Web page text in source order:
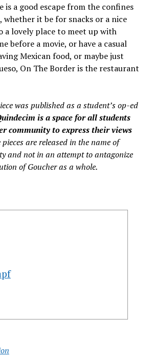
is a good escape from the confines
it be for snacks or a nice
a lovely place to meet up with
before a movie, or have a casual
Mexican food, or maybe just
On The Border is the restaurant
was published as a student’s op-ed
is a space for all students
community to express their views
pieces are released in the name of
and not in an attempt to antagonize
of Goucher as a whole.